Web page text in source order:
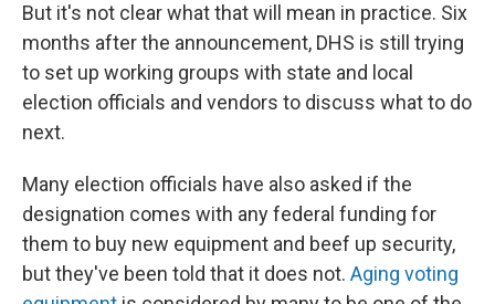
But it's not clear what that will mean in practice. Six
months after the announcement, DHS is still trying
to set up working groups with state and local
election officials and vendors to discuss what to do
next.
Many election officials have also asked if the
designation comes with any federal funding for
them to buy new equipment and beef up security,
but they've been told that it does not. Aging voting